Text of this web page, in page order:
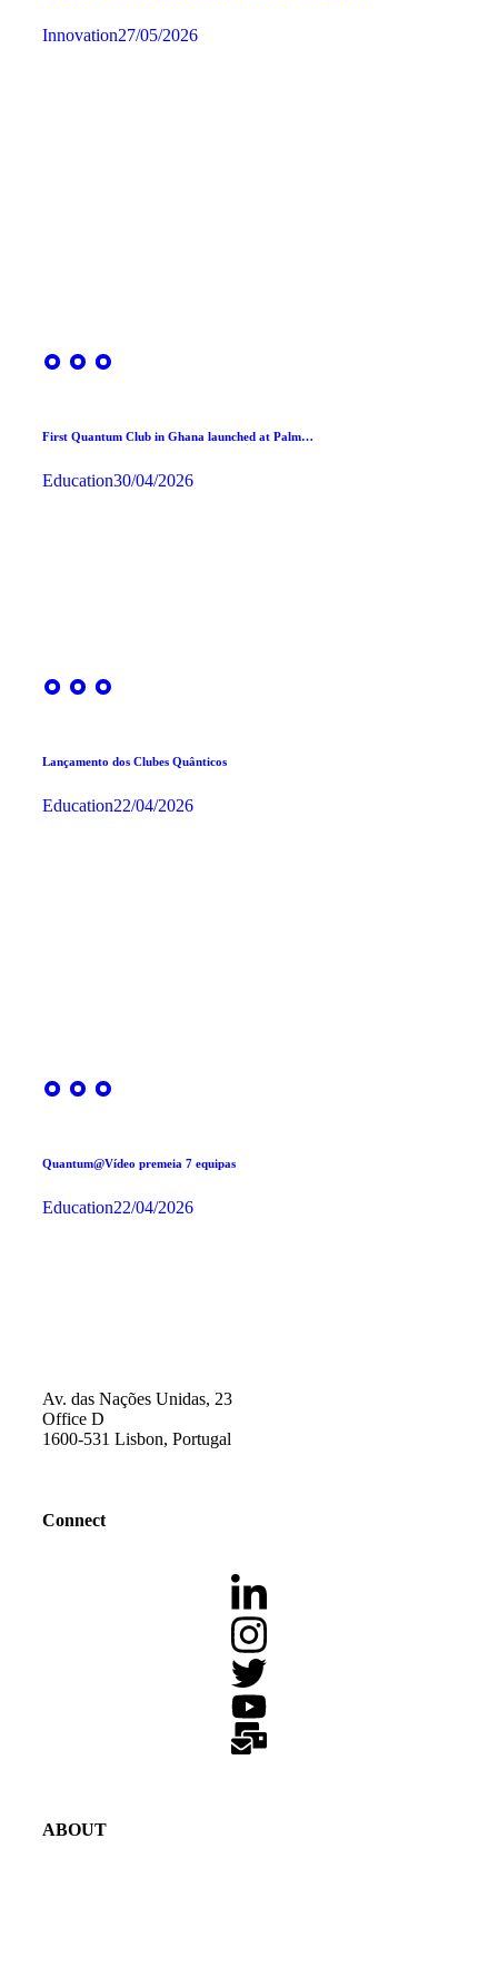
Innovation27/05/2026
First Quantum Club in Ghana launched at Palm…
Education30/04/2026
Lançamento dos Clubes Quânticos
Education22/04/2026
Quantum@Vídeo premeia 7 equipas
Education22/04/2026
Av. das Nações Unidas, 23
Office D
1600-531 Lisbon, Portugal
Connect
ABOUT